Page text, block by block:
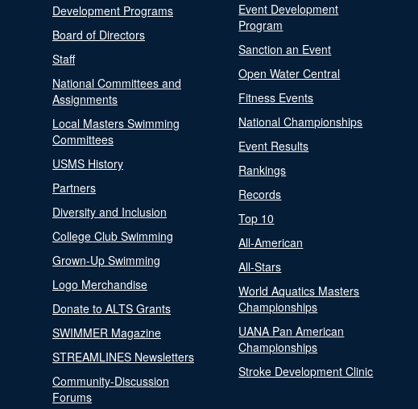
Development Programs
Board of Directors
Staff
National Committees and
Assignments
Local Masters Swimming
Committees
USMS History
Partners
Diversity and Inclusion
College Club Swimming
Grown-Up Swimming
Logo Merchandise
Donate to ALTS Grants
SWIMMER Magazine
STREAMLINES Newsletters
Community-Discussion
Forums
Event Development
Program
Sanction an Event
Open Water Central
Fitness Events
National Championships
Event Results
Rankings
Records
Top 10
All-American
All-Stars
World Aquatics Masters
Championships
UANA Pan American
Championships
Stroke Development Clinic